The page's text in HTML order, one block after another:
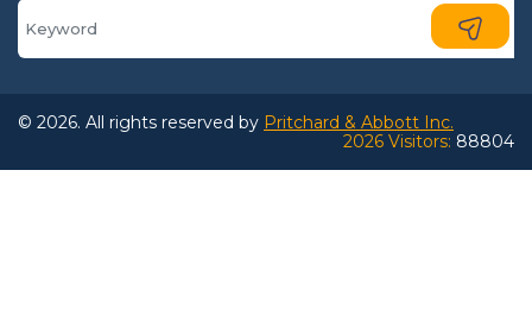
© 2026. All rights reserved by Pritchard & Abbott Inc.
2026 Visitors: 88804